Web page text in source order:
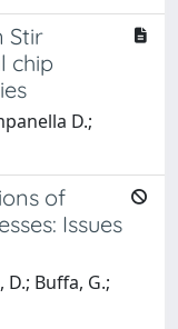
Stir
chip
D.;
of
Issues
Buffa, G.;